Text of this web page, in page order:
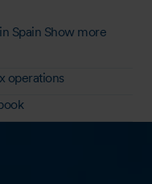
Spain Show more
operations